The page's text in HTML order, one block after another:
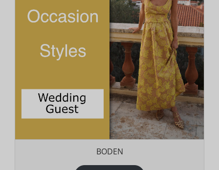
BODEN